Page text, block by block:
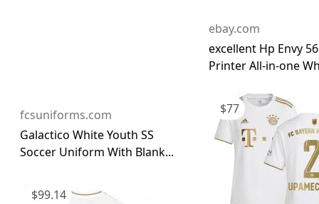
fcsuniforms.com
Galactico White Youth SS
Soccer Uniform With Blank...
$99.14
ebay.com
excellent Hp Envy
Printer All-in-one
$77